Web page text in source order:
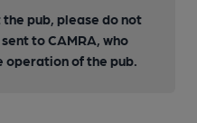
pub, please do not
to CAMRA, who
operation of the pub.